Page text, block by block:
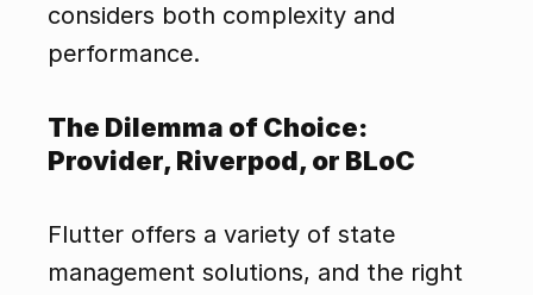
considers both complexity and
performance.
The Dilemma of Choice:
Provider, Riverpod, or BLoC
Flutter offers a variety of state
management solutions, and the right